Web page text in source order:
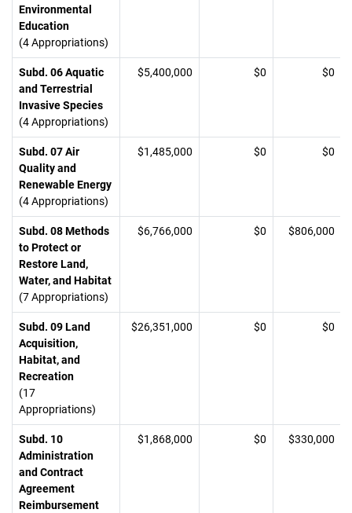
Environmental
Education
(4 Appropriations)
Subd. 06 Aquatic
and Terrestrial
Invasive Species
(4 Appropriations)
$5,400,000 $0 $0
Subd. 07 Air
Quality and
Renewable Energy
(4 Appropriations)
$1,485,000 $0 $0
Subd. 08 Methods
to Protect or
Restore Land,
Water, and Habitat
(7 Appropriations)
$6,766,000 $0 $806,000
Subd. 09 Land
Acquisition,
Habitat, and
Recreation
(17
Appropriations)
$26,351,000 $0 $0
Subd. 10
Administration
and Contract
Agreement
Reimbursement
$1,868,000 $0 $330,000